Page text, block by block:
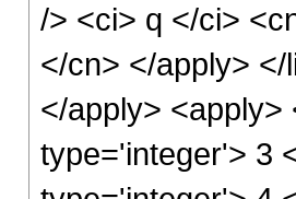
/> <ci> q </ci>
</cn> </apply>
</apply>
type='integer'> 3